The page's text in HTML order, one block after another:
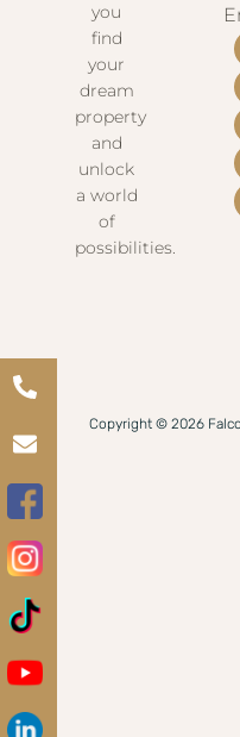
you
find
your
dream
property
and
unlock
a world
of
possibilities.
Copyright © 2026